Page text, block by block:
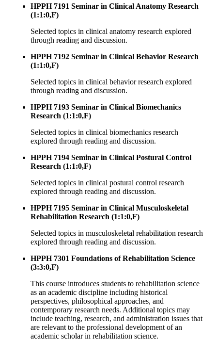
HPPH 7191 Seminar in Clinical Anatomy Research
(1:1:0,F)
Selected topics in clinical anatomy research explored
through reading and discussion.
HPPH 7192 Seminar in Clinical Behavior Research
(1:1:0,F)
Selected topics in clinical behavior research explored
through reading and discussion.
HPPH 7193 Seminar in Clinical Biomechanics
Research (1:1:0,F)
Selected topics in clinical biomechanics research
explored through reading and discussion.
HPPH 7194 Seminar in Clinical Postural Control
Research (1:1:0,F)
Selected topics in clinical postural control research
explored through reading and discussion.
HPPH 7195 Seminar in Clinical Musculoskeletal
Rehabilitation Research (1:1:0,F)
Selected topics in musculoskeletal rehabilitation research
explored through reading and discussion.
HPPH 7301 Foundations of Rehabilitation Science
(3:3:0,F)
This course introduces students to rehabilitation science
as an academic discipline including historical
perspectives, philosophical approaches, and
contemporary research needs. Additional topics may
include teaching, research, and administration issues that
are relevant to the professional development of an
academic scholar in rehabilitation science.